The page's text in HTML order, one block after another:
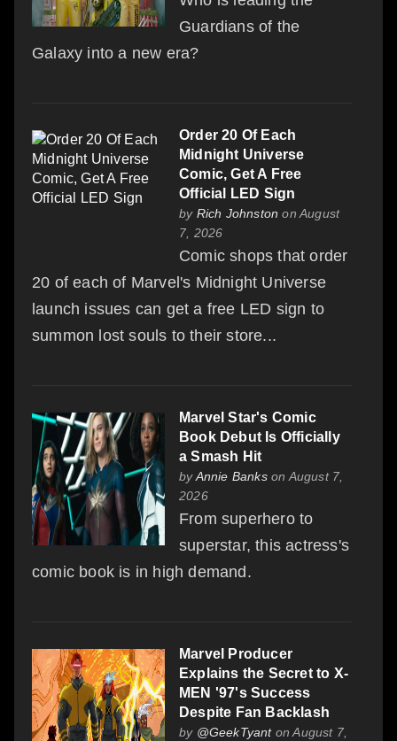
Guardians of the
Galaxy into a new era?
Order 20 Of Each
Midnight Universe
Comic, Get A Free
Official LED Sign
by Rich Johnston on August
7, 2026
Comic shops that order
20 of each of Marvel's Midnight Universe
launch issues can get a free LED sign to
summon lost souls to their store...
Marvel Star's Comic
Book Debut Is Officially
a Smash Hit
byAnnie Bankson August 7,
2026
From superhero to
superstar, this actress's
comic book is in high demand.
Marvel Producer
Explains the Secret to X-
MEN '97's Success
Despite Fan Backlash
by @GeekTyanton August 7,